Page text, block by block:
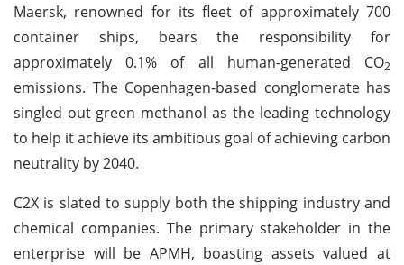
Maersk, renowned for its fleet of approximately 700
container ships, bears the responsibility for
approximately 0.1% of all human-generated CO2
emissions. The Copenhagen-based conglomerate has
singled out green methanol as the leading technology
to help it achieve its ambitious goal of achieving carbon
neutrality by 2040.
C2X is slated to supply both the shipping industry and
chemical companies. The primary stakeholder in the
enterprise will be APMH, boasting assets valued at